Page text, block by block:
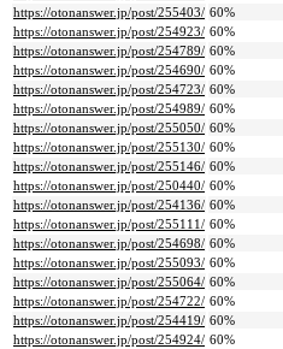
https://otonanswer.jp/post/255403/ 60%
https://otonanswer.jp/post/254923/ 60%
https://otonanswer.jp/post/254789/ 60%
https://otonanswer.jp/post/254690/ 60%
https://otonanswer.jp/post/254723/ 60%
https://otonanswer.jp/post/254989/ 60%
https://otonanswer.jp/post/255050/ 60%
https://otonanswer.jp/post/255130/ 60%
https://otonanswer.jp/post/255146/ 60%
https://otonanswer.jp/post/250440/ 60%
https://otonanswer.jp/post/254136/ 60%
https://otonanswer.jp/post/255111/ 60%
https://otonanswer.jp/post/254698/ 60%
https://otonanswer.jp/post/255093/ 60%
https://otonanswer.jp/post/255064/ 60%
https://otonanswer.jp/post/254722/ 60%
https://otonanswer.jp/post/254419/ 60%
https://otonanswer.jp/post/254924/ 60%